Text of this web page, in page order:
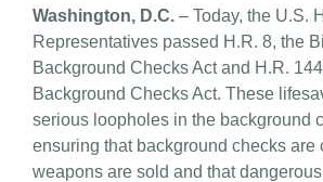
Washington, D.C. – Today, the U.S.
Representatives passed H.R. 8, the
Background Checks Act and H.R.
Background Checks Act. These
serious loopholes in the background
ensuring that background checks are
weapons are sold and that